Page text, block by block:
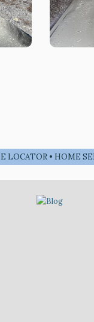
LOCATOR • HOME